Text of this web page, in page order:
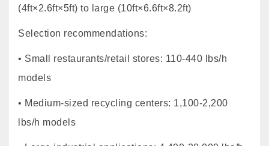
(4ft×2.6ft×5ft) to large (10ft×6.6ft×8.2ft)
Selection recommendations:
• Small restaurants/retail stores: 110-440 lbs/h
models
• Medium-sized recycling centers: 1,100-2,200
lbs/h models